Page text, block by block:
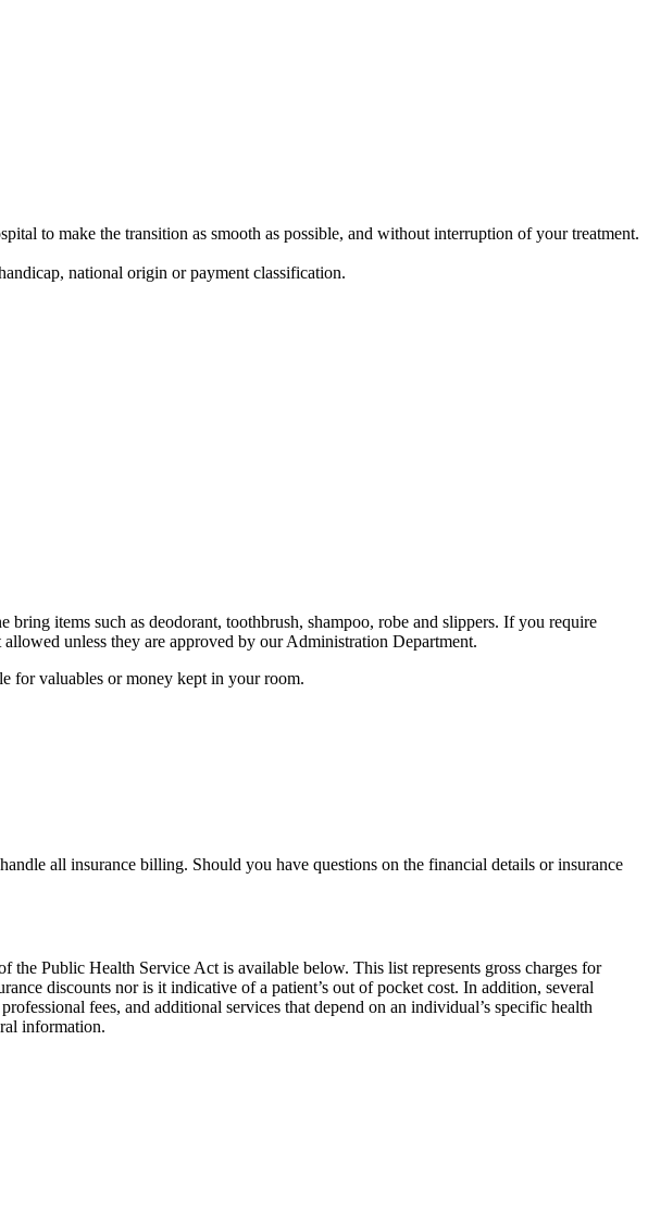
to make the transition as smooth as possible, and without interruption of your treatment.
national origin or payment classification.
items such as deodorant, toothbrush, shampoo, robe and slippers. If you require
unless they are approved by our Administration Department.
for valuables or money kept in your room.
all insurance billing. Should you have questions on the financial details or insurance
Public Health Service Act is available below. This list represents gross charges for
discounts nor is it indicative of a patient’s out of pocket cost. In addition, several
fees, and additional services that depend on an individual’s specific health
information.